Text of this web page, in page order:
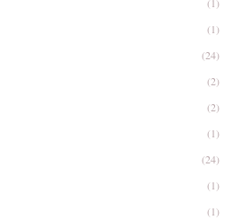
(1)
(1)
(24)
(2)
(2)
(1)
(24)
(1)
(1)